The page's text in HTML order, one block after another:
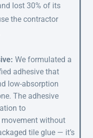
lost 30% of its
the contractor
We formulated a
adhesive that
low-absorption
The adhesive
to
without
tile glue — it’s